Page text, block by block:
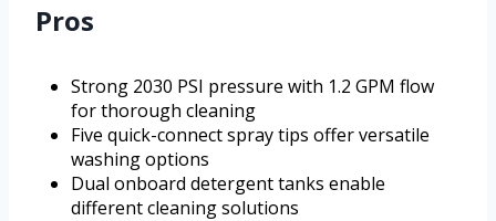
Pros
Strong 2030 PSI pressure with 1.2 GPM flow
for thorough cleaning
Five quick-connect spray tips offer versatile
washing options
Dual onboard detergent tanks enable
different cleaning solutions